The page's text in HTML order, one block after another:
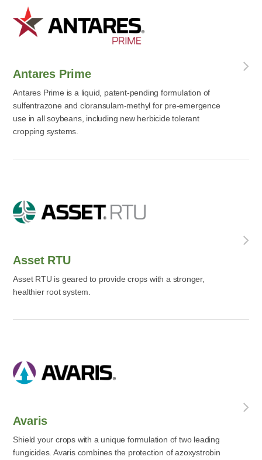
Antares Prime
Antares Prime is a liquid, patent-pending formulation of
sulfentrazone and cloransulam-methyl for pre-emergence
use in all soybeans, including new herbicide tolerant
cropping systems.
Asset RTU
Asset RTU is geared to provide crops with a stronger,
healthier root system.
Avaris
Shield your crops with a unique formulation of two leading
fungicides. Avaris combines the protection of azoxystrobin